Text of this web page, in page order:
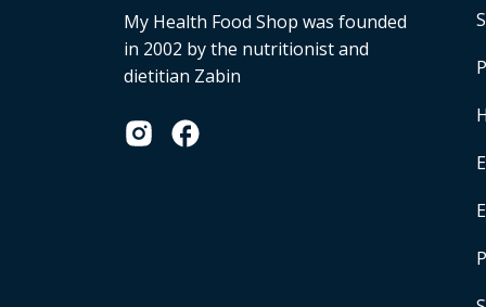
My Health Food Shop was founded
in 2002 by the nutritionist and
dietitian Zabin